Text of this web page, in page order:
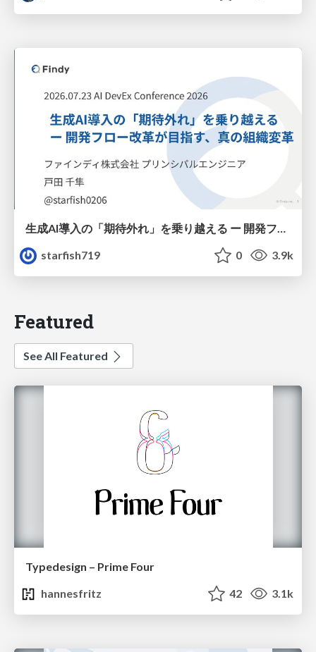
生成AI導入の「期待外れ」を乗り越える ー 開発フロー改革が目指す、真の組織変革
starfish719
0 3.9k
Featured
See All Featured
Typedesign – Prime Four
hannesfritz
42 3.1k